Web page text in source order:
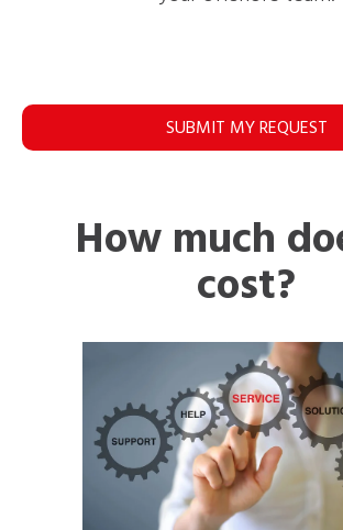
SUBMIT MY REQUEST
How much
cost?